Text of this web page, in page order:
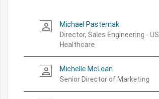
person_outline
Michael Pasternak
Director, Sales Engineering - US
Healthcare
person_outline
Michelle McLean
Senior Director of Marketing